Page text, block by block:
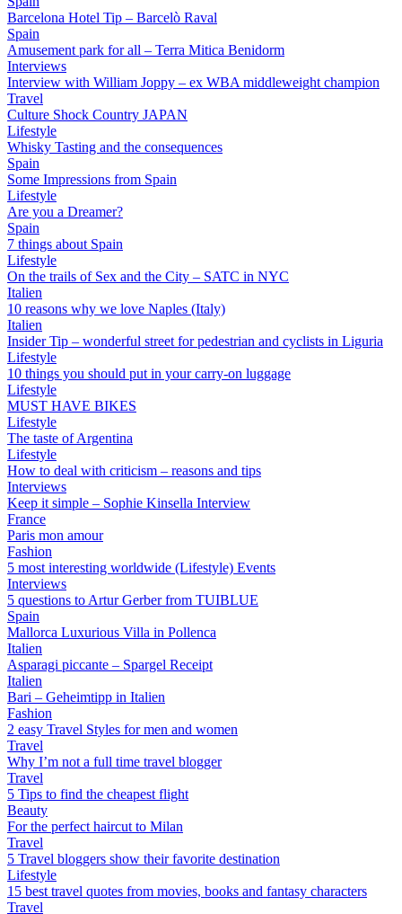
Barcelona Hotel Tip – Barcelò Raval
Spain
Amusement park for all – Terra Mitica Benidorm
Interviews
Interview with William Joppy – ex WBA middleweight champion
Travel
Culture Shock Country JAPAN
Lifestyle
Whisky Tasting and the consequences
Spain
Some Impressions from Spain
Lifestyle
Are you a Dreamer?
Spain
7 things about Spain
Lifestyle
On the trails of Sex and the City – SATC in NYC
Italien
10 reasons why we love Naples (Italy)
Italien
Insider Tip – wonderful street for pedestrian and cyclists in Liguria
Lifestyle
10 things you should put in your carry-on luggage
Lifestyle
MUST HAVE BIKES
Lifestyle
The taste of Argentina
Lifestyle
How to deal with criticism – reasons and tips
Interviews
Keep it simple – Sophie Kinsella Interview
France
Paris mon amour
Fashion
5 most interesting worldwide (Lifestyle) Events
Interviews
5 questions to Artur Gerber from TUIBLUE
Spain
Mallorca Luxurious Villa in Pollenca
Italien
Asparagi piccante – Spargel Receipt
Italien
Bari – Geheimtipp in Italien
Fashion
2 easy Travel Styles for men and women
Travel
Why I’m not a full time travel blogger
Travel
5 Tips to find the cheapest flight
Beauty
For the perfect haircut to Milan
Travel
5 Travel bloggers show their favorite destination
Lifestyle
15 best travel quotes from movies, books and fantasy characters
Travel